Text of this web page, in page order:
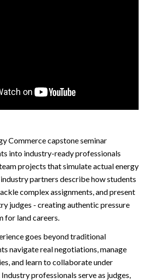
Commerce capstone seminar
into industry-ready professionals
projects that simulate actual energy
partners describe how students
complex assignments, and present
judges - creating authentic pressure
for land careers.
goes beyond traditional
navigate real negotiations, manage
and learn to collaborate under
professionals serve as judges,